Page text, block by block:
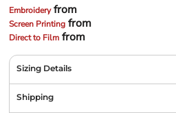
Embroideryfrom
Screen Printing from
Direct to Film from
Sizing Details
Shipping